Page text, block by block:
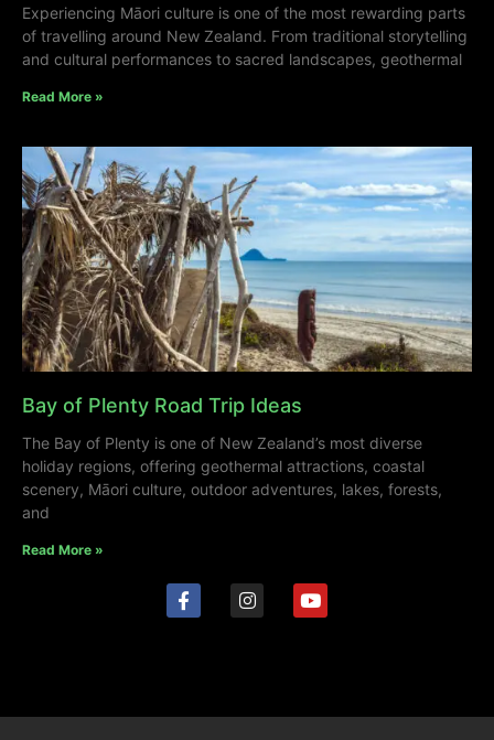
Experiencing Māori culture is one of the most rewarding parts
of travelling around New Zealand. From traditional storytelling
and cultural performances to sacred landscapes, geothermal
Read More »
Bay of Plenty Road Trip Ideas
The Bay of Plenty is one of New Zealand’s most diverse
holiday regions, offering geothermal attractions, coastal
scenery, Māori culture, outdoor adventures, lakes, forests,
and
Read More »